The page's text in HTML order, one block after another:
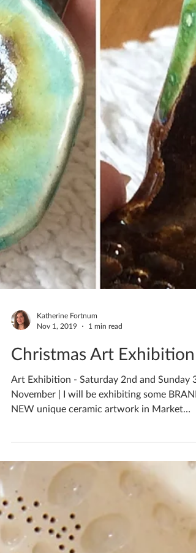
Katherine Fortnum
Nov 1, 2019
1 min read
Christmas Art Exhibition
Art Exhibition - Saturday 2nd and Sunday
NEW unique ceramic artwork in Market